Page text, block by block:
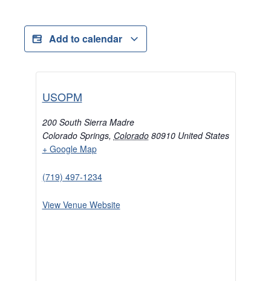
Add to calendar
USOPM
200 South Sierra Madre
Colorado Springs, Colorado 80910 United States
+ Google Map
(719) 497-1234
View Venue Website